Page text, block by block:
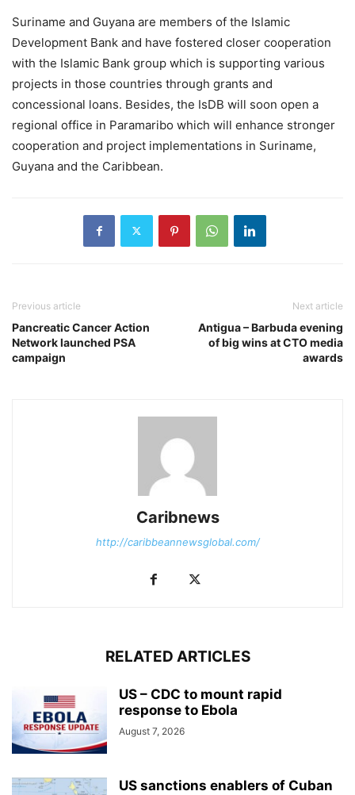
Suriname and Guyana are members of the Islamic
Development Bank and have fostered closer cooperation
with the Islamic Bank group which is supporting various
projects in those countries through grants and
concessional loans. Besides, the IsDB will soon open a
regional office in Paramaribo which will enhance stronger
cooperation and project implementations in Suriname,
Guyana and the Caribbean.
Previous article
Pancreatic Cancer Action
Network launched PSA
campaign
Next article
Antigua – Barbuda evening
of big wins at CTO media
awards
Caribnews
http://caribbeannewsglobal.com/
RELATED ARTICLES
US – CDC to mount rapid
response to Ebola
August 7, 2026
US sanctions enablers of Cuban